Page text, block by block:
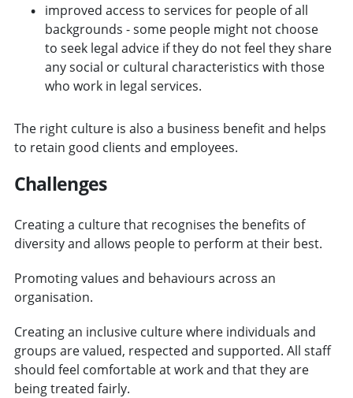
improved access to services for people of all
backgrounds - some people might not choose
to seek legal advice if they do not feel they share
any social or cultural characteristics with those
who work in legal services.
The right culture is also a business benefit and helps
to retain good clients and employees.
Challenges
Creating a culture that recognises the benefits of
diversity and allows people to perform at their best.
Promoting values and behaviours across an
organisation.
Creating an inclusive culture where individuals and
groups are valued, respected and supported. All staff
should feel comfortable at work and that they are
being treated fairly.